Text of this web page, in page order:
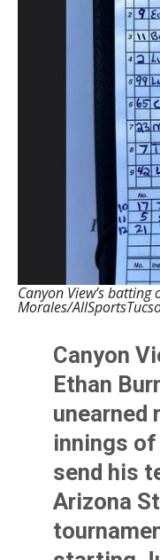
Canyon View’s batting
Morales/
Canyon
Ethan
unearned
innings
send his
Arizona